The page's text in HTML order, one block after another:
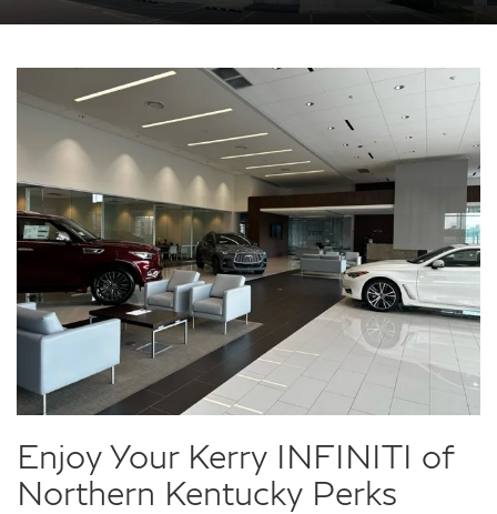
Enjoy Your Kerry INFINITI of
Northern Kentucky Perks